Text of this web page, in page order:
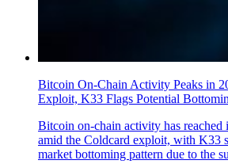
Bitcoin On-Chain Activity Peaks in
Exploit, K33 Flags Potential
Bitcoin on-chain activity has reached
amid the Coldcard exploit, with K33
market bottoming pattern due to the